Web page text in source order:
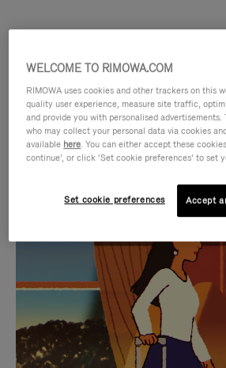
VIDEO
IS
PLAYED,
PLEASE
PRESS
TO
VIDEO
IS
MUTED,
PLEASE
PRESS
TO
CURATED GIFT
Find the perfect
for every
WELCOME TO RIMOWA.COM
RIMOWA uses cookies and other trackers on this
quality user experience, measure site traffic,
and provide you with personalised
who may collect your personal data via cookies
available here. You can either accept these
continue’, or click ‘Set cookie preferences’ to set
Set cookie preferences Accept